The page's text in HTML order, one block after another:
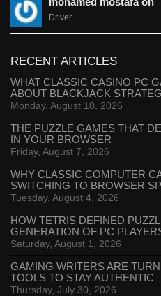
Driver
RECENT ARTICLES
WHAT CLASSIC CASINO PC
ABOUT BLACKJACK
Monday, August 10, 2026
THE PUZZLE GAMES THAT
IN YOUR BROWSER
Friday, August 7, 2026
WHY CLASSIC COMPUTER
SWITCHING TO BROWSER
Tuesday, August 4, 2026
HOW TETRIS DEFINED
GENERATION OF PC
Saturday, August 1, 2026
GAMING WRITERS ARE
TOOLS TO STAY AUTHENTIC
Thursday, July 30, 2026